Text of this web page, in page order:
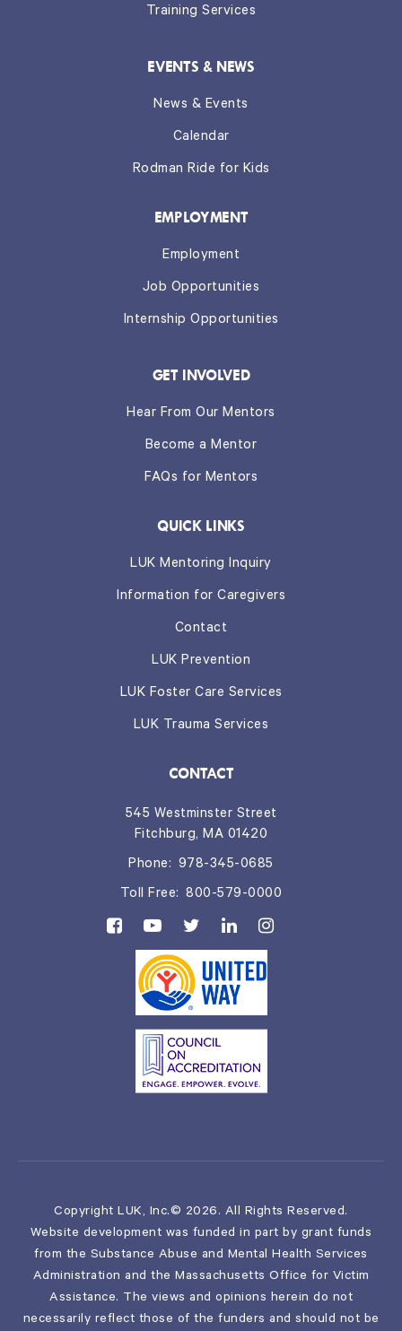
CONTACT
545 Westminster Street
Fitchburg, MA 01420
Phone: 978-345-0685
Toll Free: 800-579-0000
Training Services
EVENTS & NEWS
News & Events
Calendar
Rodman Ride for Kids
EMPLOYMENT
Employment
Job Opportunities
Internship Opportunities
GET INVOLVED
Hear From Our Mentors
Become a Mentor
FAQs for Mentors
QUICK LINKS
LUK Mentoring Inquiry
Information for Caregivers
Contact
LUK Prevention
LUK Foster Care Services
LUK Trauma Services
Copyright LUK, Inc.© 2026. All Rights Reserved.
Website development was funded in part by grant funds
from the Substance Abuse and Mental Health Services
Administration and the Massachusetts Office for Victim
Assistance. The views and opinions herein do not
necessarily reflect those of the funders and should not be